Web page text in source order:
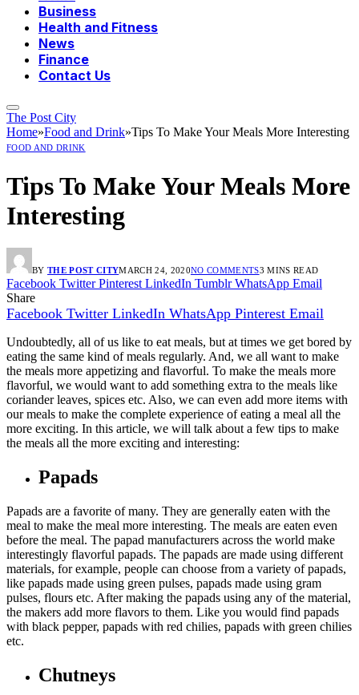
Business
Health and Fitness
News
Finance
Contact Us
The Post City
Home»Food and Drink»Tips To Make Your Meals More Interesting
FOOD AND DRINK
Tips To Make Your Meals More
Interesting
BY THE POST CITYMARCH 24, 2020NO COMMENTS3 MINS READ
Facebook Twitter Pinterest LinkedIn Tumblr WhatsApp Email
Share
Facebook Twitter LinkedIn WhatsApp Pinterest Email
Undoubtedly, all of us like to eat meals, but at times we get bored by
eating the same kind of meals regularly. And, we all want to make
the meals more appetizing and flavorful. To make the meals more
flavorful, we would want to add something extra to the meals like
coriander leaves, spices etc. Also, we can even add more items with
our meals to make the complete experience of eating a meal all the
more exciting. In this article, we will talk about a few tips to make
the meals all the more exciting and interesting:
Papads
Papads are a favorite of many. They are generally eaten with the
meal to make the meal more interesting. The meals are eaten even
before the meal. The papad manufacturers across the world make
interestingly flavorful papads. The papads are made using different
materials, for example, people can choose from a variety of papads,
like papads made using green pulses, papads made using gram
pulses, flours etc. After making the papads using any of the material,
the makers add more flavors to them. Like you would find papads
with black pepper, papads with red chilies, papads with green chilies
etc.
Chutneys